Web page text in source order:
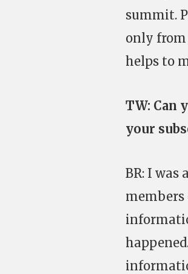
summit.
only from
helps to
TW: Can
your
BR: I
members